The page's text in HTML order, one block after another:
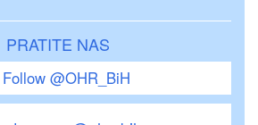
PRATITE NAS
Follow @OHR_BiH